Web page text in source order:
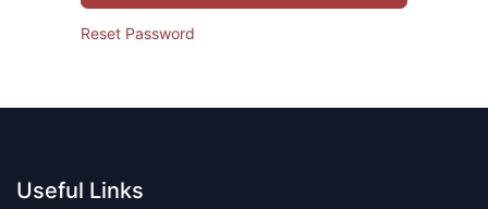
Reset Password
Useful Links